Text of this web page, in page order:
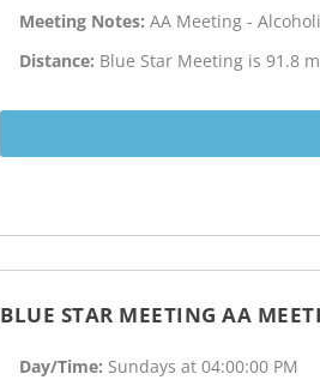
Meeting Notes:AA Meeting -
Distance: Blue Star Meeting is 91.8
BLUE STAR MEETING AA
Day/Time: Sundays at 04:00:00 PM